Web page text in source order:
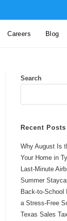
Careers Blog
Search
Recent Posts
Why August Is
Your Home in
Last-Minute
Summer
Back-to-School
a Stress-Free
Texas Sales